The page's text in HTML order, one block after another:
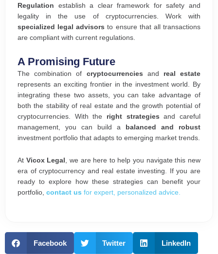
Regulation establish a clear framework for safety and
legality in the use of cryptocurrencies. Work with
specialized legal advisors to ensure that all transactions
are compliant with current regulations.
A Promising Future
The combination of cryptocurrencies and real estate
represents an exciting frontier in the investment world. By
integrating these two assets, you can take advantage of
both the stability of real estate and the growth potential of
cryptocurrencies. With the right strategies and careful
management, you can build a
balanced and robust
investment portfolio that adapts to emerging market trends.
At Vicox Legal , we are here to help you navigate this new
era of cryptocurrency and real estate investing. If you are
ready to explore how these strategies can benefit your
portfolio, contact us for expert, personalized advice.
Facebook Twitter LinkedIn